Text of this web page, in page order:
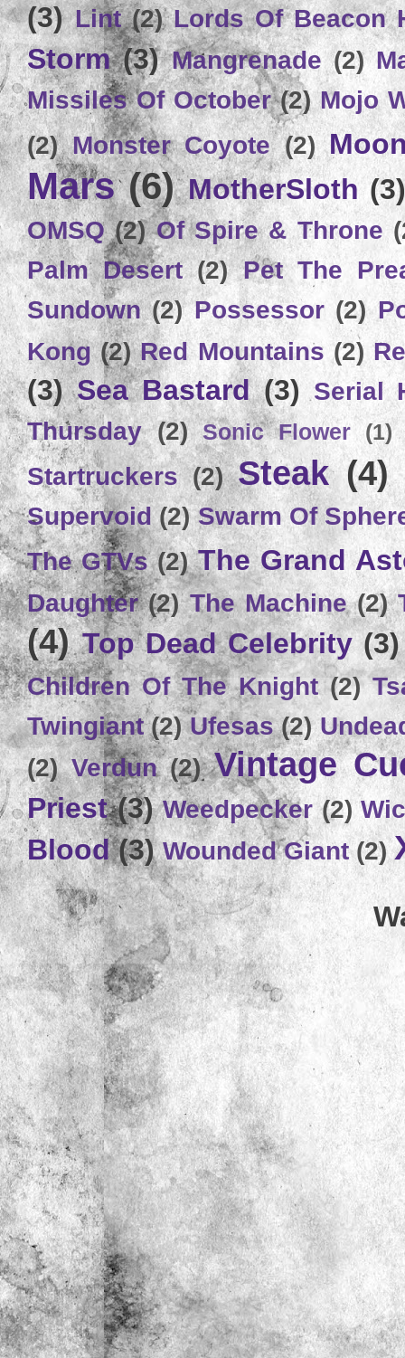
(3) Lint (2) Lords Of Beacon
Storm (3) Mangrenade (2)
Missiles Of October (2) Mojo
(2) Monster Coyote (2)
Mars (6) MotherSloth (3)
OMSQ (2) Of Spire & Throne
Palm Desert (2) Pet The
Sundown (2) Possessor (2)
Kong (2) Red Mountains (2)
(3) Sea Bastard (3) Serial
Thursday (2) Sonic Flower (1)
Startruckers (2) Steak (4)
Supervoid (2) Swarm Of
The GTVs (2) The Grand
Daughter (2) The Machine (2)
(4) Top Dead Celebrity (3)
Children Of The Knight (2)
Twingiant (2) Ufesas (2)
(2) Verdun (2) Vintage
Priest (3) Weedpecker (2)
Blood (3) Wounded Giant (2)